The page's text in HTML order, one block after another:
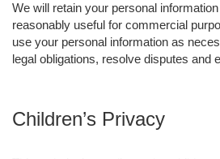
We will retain your personal
reasonably useful for commercial
use your personal information as
legal obligations, resolve disputes and
Children’s Privacy